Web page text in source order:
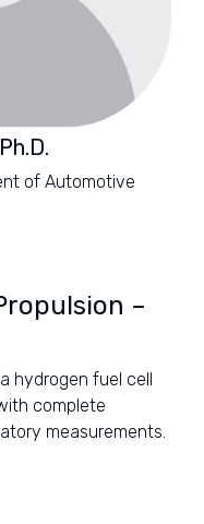
of Automotive
–
hydrogen fuel cell
complete
measurements.